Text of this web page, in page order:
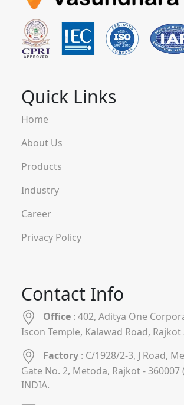
Quick Links
Home
About Us
Products
Industry
Career
Privacy Policy
Contact Info
Office : 402, Aditya One
Iscon Temple, Kalawad Road, Rajkot
Factory : C/1928/2-3, J Road,
Gate No. 2, Metoda, Rajkot - 360007
INDIA.